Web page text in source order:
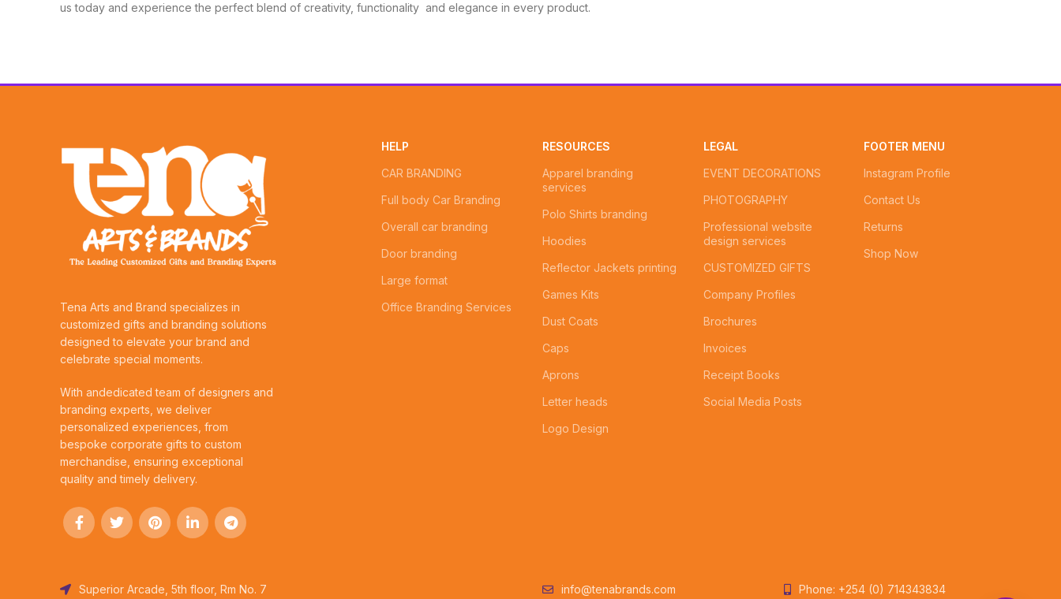
us today and experience the perfect blend of creativity, functionality and elegance in every product.
Tena Arts and Brand specializes in
customized gifts and branding solutions
designed to elevate your brand and
celebrate special moments.
With andedicated team of designers and
branding experts, we deliver
personalized experiences, from
bespoke corporate gifts to custom
merchandise, ensuring exceptional
quality and timely delivery.
HELP
CAR BRANDING
Full body Car Branding
Overall car branding
Door branding
Large format
Office Branding Services
RESOURCES
Apparel branding
services
Polo Shirts branding
Hoodies
Reflector Jackets printing
Games Kits
Dust Coats
Caps
Aprons
Letter heads
Logo Design
LEGAL
EVENT DECORATIONS
PHOTOGRAPHY
Professional website
design services
CUSTOMIZED GIFTS
Company Profiles
Brochures
Invoices
Receipt Books
Social Media Posts
FOOTER MENU
Instagram Profile
Contact Us
Returns
Shop Now
Superior Arcade, 5th floor, Rm No. 7 info@tenabrands.com Phone: +254 (0) 714343834